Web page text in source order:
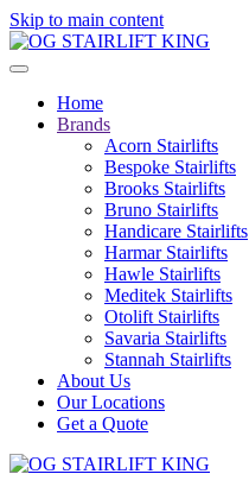
Skip to main content
Home
Brands
Acorn Stairlifts
Bespoke Stairlifts
Brooks Stairlifts
Bruno Stairlifts
Handicare Stairlifts
Harmar Stairlifts
Hawle Stairlifts
Meditek Stairlifts
Otolift Stairlifts
Savaria Stairlifts
Stannah Stairlifts
About Us
Our Locations
Get a Quote